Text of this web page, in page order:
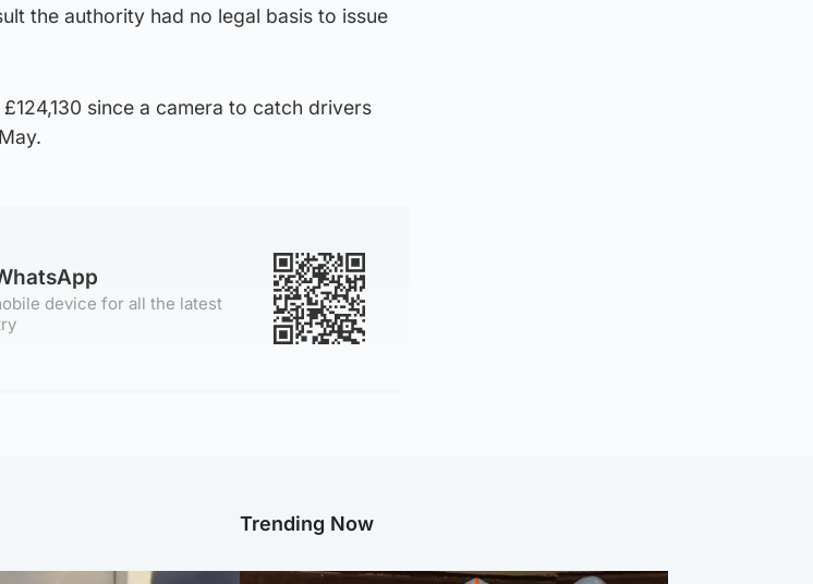
the authority had no legal basis to issue
since a camera to catch drivers
device for all the latest
Trending Now